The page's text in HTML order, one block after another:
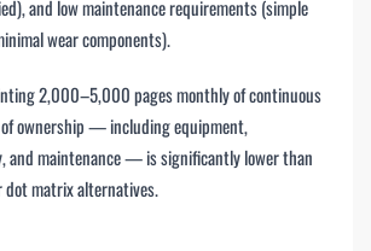
and low maintenance requirements (simple
wear components).
2,000–5,000 pages monthly of continuous
ownership — including equipment,
and maintenance — is significantly lower than
dot matrix alternatives.